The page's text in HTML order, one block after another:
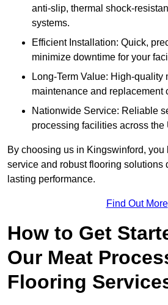
anti-slip, thermal shock-
systems.
Efficient Installation: Quick,
minimize downtime for your
Long-Term Value: High-quality
maintenance and replacement
Nationwide Service: Reliable
processing facilities across the
By choosing us in Kingswinford, you
service and robust flooring solutions
lasting performance.
Find Out More
How to Get
Our Meat
Flooring